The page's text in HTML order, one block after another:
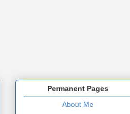
Permanent Pages
About Me